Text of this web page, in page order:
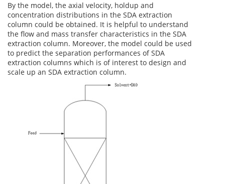
By the model, the axial velocity, holdup and
concentration distributions in the SDA extraction
column could be obtained. It is helpful to understand
the flow and mass transfer characteristics in the SDA
extraction column. Moreover, the model could be used
to predict the separation performances of SDA
extraction columns which is of interest to design and
scale up an SDA extraction column.